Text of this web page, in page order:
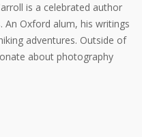
is a celebrated author
An Oxford alum, his writings
adventures. Outside of
about photography